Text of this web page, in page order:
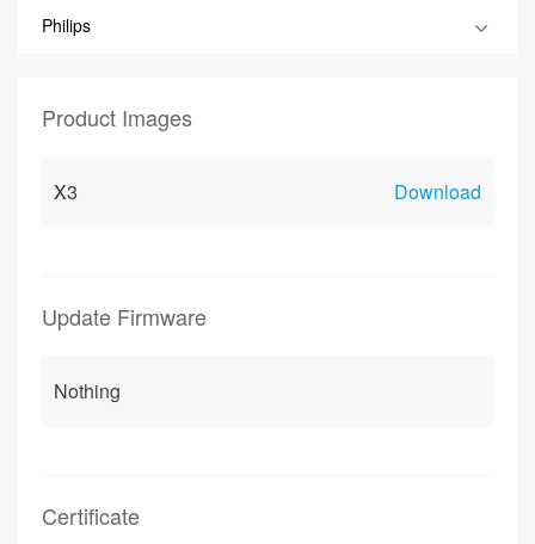
Philips
Product Images
X3 Download
Update Firmware
Nothing
Certificate